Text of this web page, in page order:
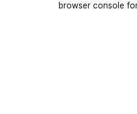
browser console